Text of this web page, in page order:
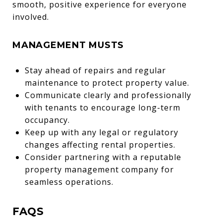
smooth, positive experience for everyone
involved.
MANAGEMENT MUSTS
Stay ahead of repairs and regular
maintenance to protect property value.
Communicate clearly and professionally
with tenants to encourage long-term
occupancy.
Keep up with any legal or regulatory
changes affecting rental properties.
Consider partnering with a reputable
property management company for
seamless operations.
FAQS